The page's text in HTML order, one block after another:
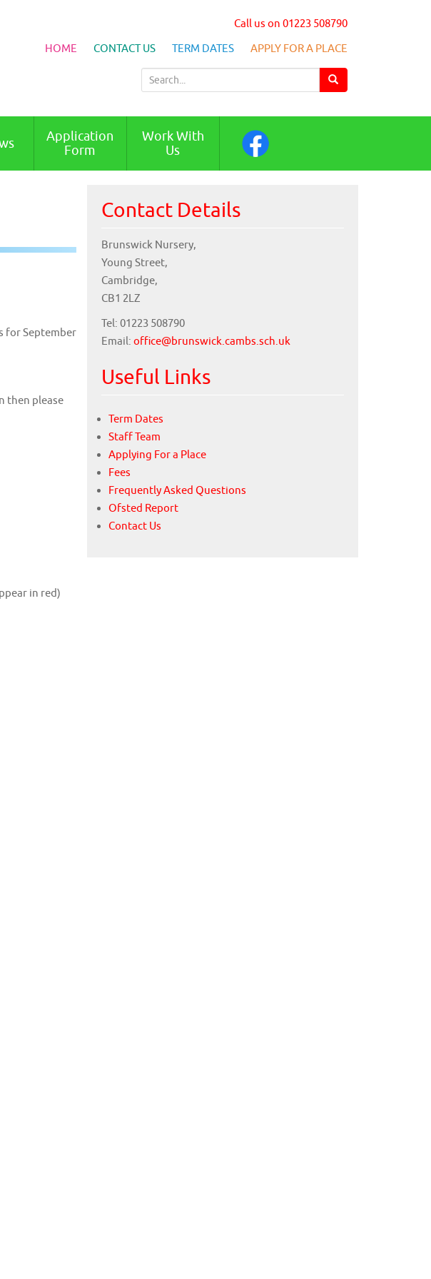
Call us on 01223 508790
HOME CONTACT US TERM DATES APPLY FOR A PLACE
e
r
r
Application
Form
Work With
Us
for September
then please
in red)
Contact Details
Brunswick Nursery,
Young Street,
Cambridge,
CB1 2LZ
Tel: 01223 508790
Email: office@brunswick.cambs.sch.uk
Useful Links
Term Dates
Staff Team
Applying For a Place
Fees
Frequently Asked Questions
Ofsted Report
Contact Us